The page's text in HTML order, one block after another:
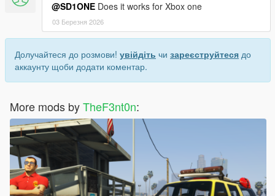
@SD1ONE Does it works for Xbox one
03 Березня 2026
Долучайтеся до розмови! увійдіть чи зареєструйтеся до
аккаунту щоби додати коментар.
More mods byTheF3nt0n: